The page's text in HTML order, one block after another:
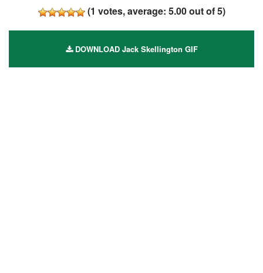
(1 votes, average: 5.00out of 5)
DOWNLOAD Jack Skellington GIF